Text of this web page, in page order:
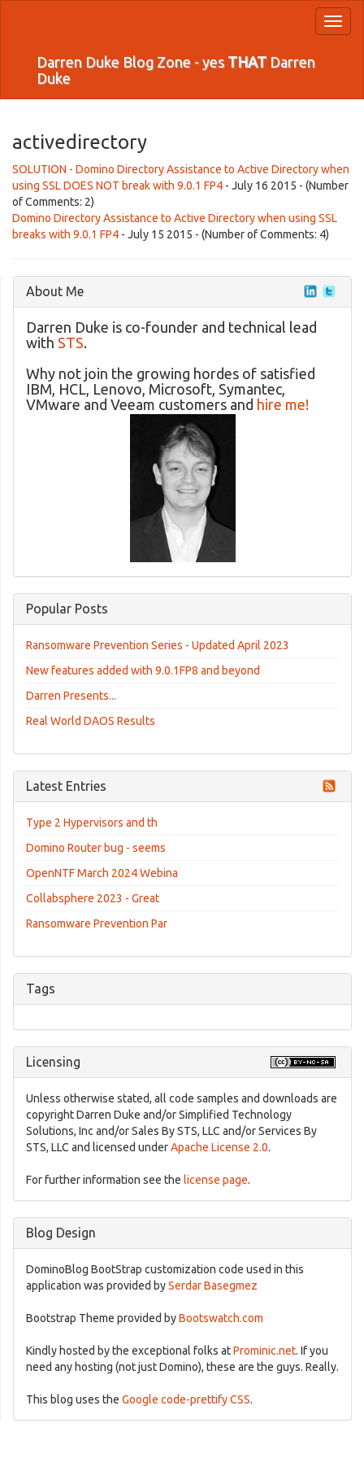
Darren Duke Blog Zone - yes THATDarren
Duke
activedirectory
SOLUTION - Domino Directory Assistance to Active Directory when
using SSL DOES NOT break with 9.0.1 FP4 - July 16 2015 - (Number
of Comments: 2)
Domino Directory Assistance to Active Directory when using SSL
breaks with 9.0.1 FP4 - July 15 2015 - (Number of Comments: 4)
About Me
Darren Duke is co-founder and technical lead
with STS.
Why not join the growing hordes of satisfied
IBM, HCL, Lenovo, Microsoft, Symantec,
VMware and Veeam customers and hire me!
Popular Posts
Ransomware Prevention Series - Updated April 2023
New features added with 9.0.1FP8 and beyond
Darren Presents...
Real World DAOS Results
Latest Entries
Type 2 Hypervisors and th
Domino Router bug - seems
OpenNTF March 2024 Webina
Collabsphere 2023 - Great
Ransomware Prevention Par
Tags
Licensing
Unless otherwise stated, all code samples and downloads are
copyright Darren Duke and/or Simplified Technology
Solutions, Inc and/or Sales By STS, LLC and/or Services By
STS, LLC and licensed underApache License 2.0.
For further information see the license page.
Blog Design
DominoBlog BootStrap customization code used in this
application was provided bySerdar Basegmez
Bootstrap Theme provided byBootswatch.com
Kindly hosted by the exceptional folks atProminic.net. If you
need any hosting (not just Domino), these are the guys. Really.
This blog uses the Google code-prettify CSS.